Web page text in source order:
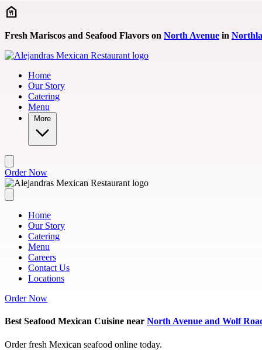
Skip to main content
Fresh Mariscos and Seafood Flavors on North Avenue in
Home
Our Story
Catering
Menu
More
Order Now
Home
Our Story
Catering
Menu
Careers
Contact Us
Locations
Order Now
Best Seafood Mexican Cuisine near North Avenue and Wolf
Order fresh Mexican seafood online today.